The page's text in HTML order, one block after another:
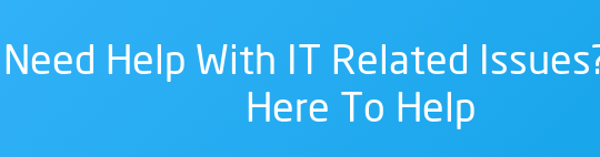
Need Help With IT Related
Here To Help